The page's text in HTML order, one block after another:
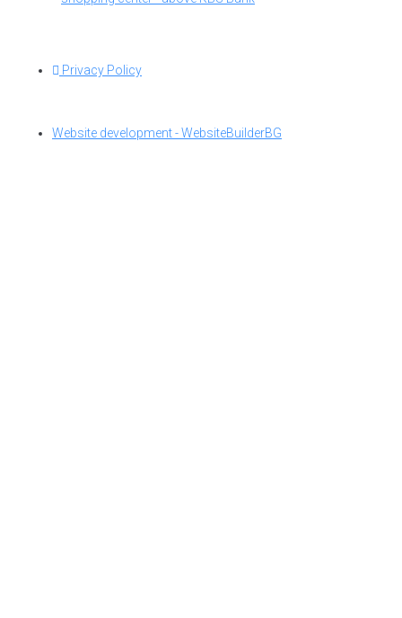
Privacy Policy
Website development - WebsiteBuilderBG